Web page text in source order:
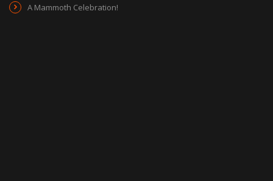
A Mammoth Celebration!